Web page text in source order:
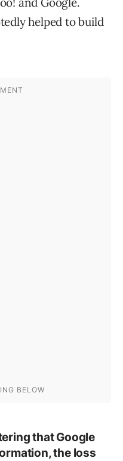
helped to build
that Google
the loss